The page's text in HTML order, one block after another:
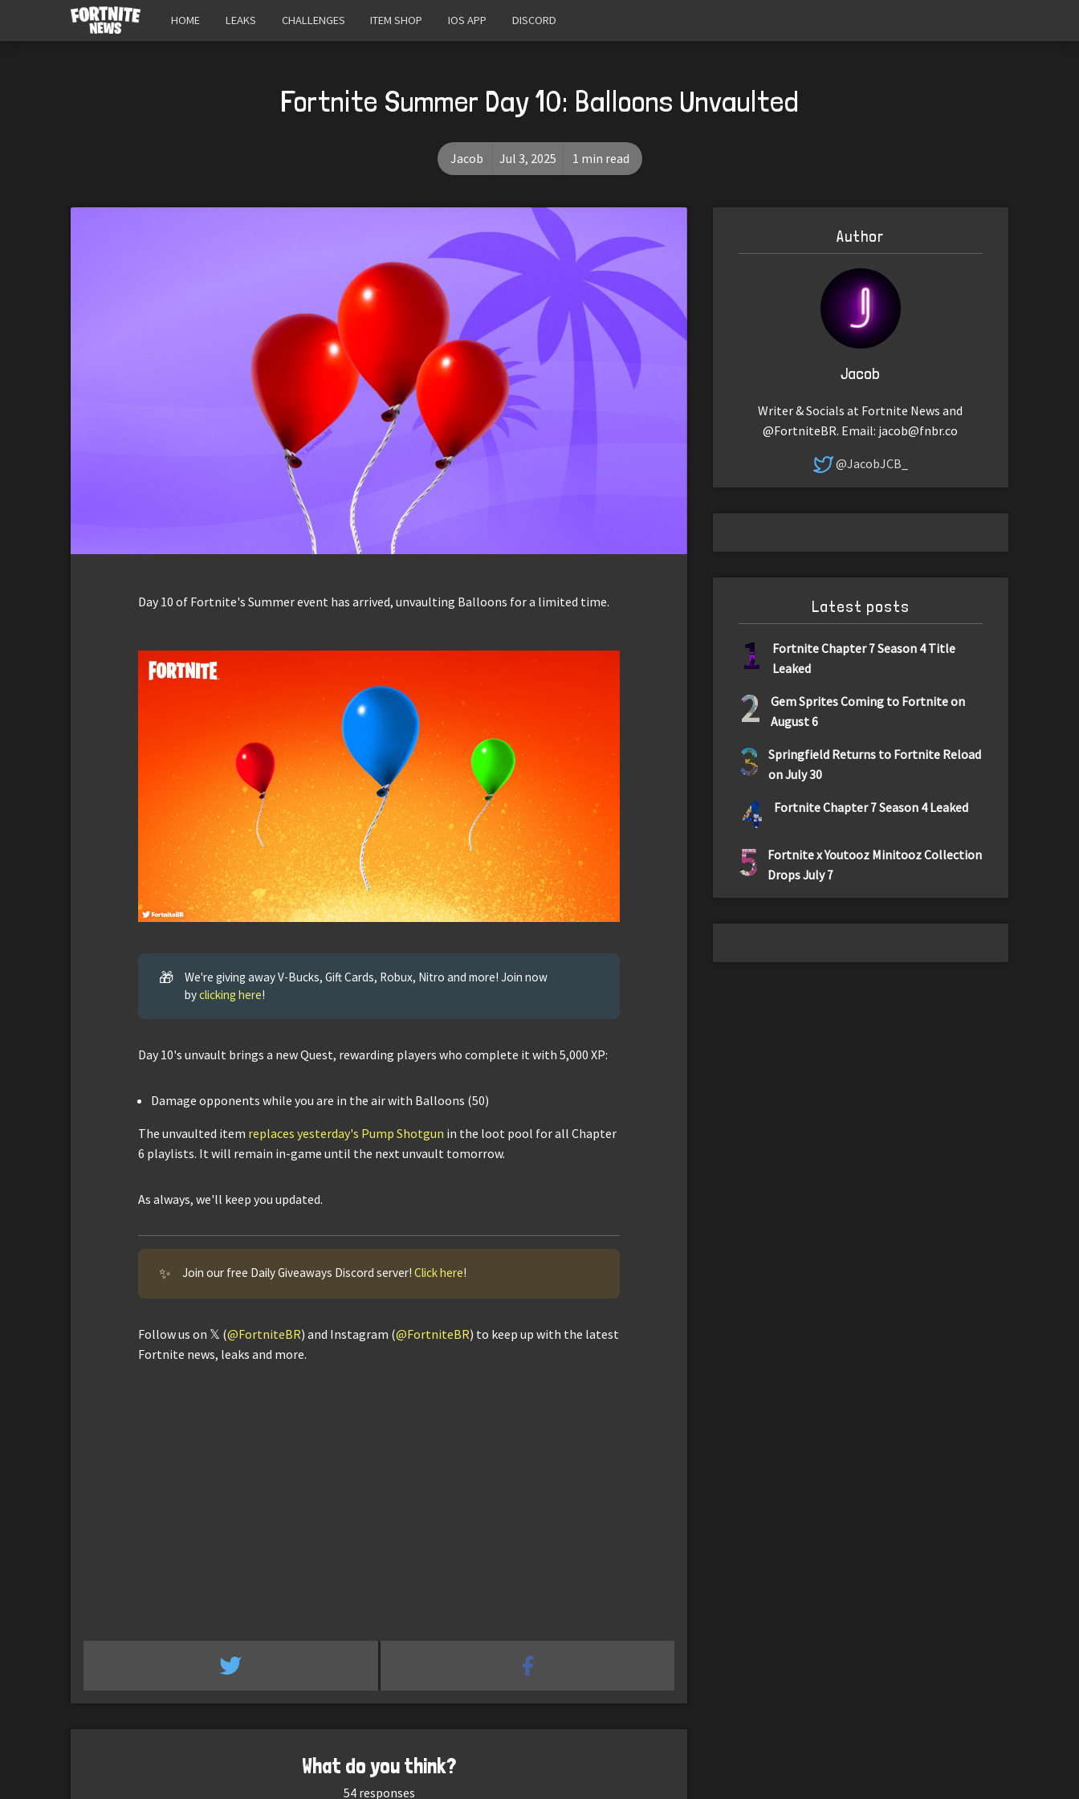
HOME LEAKS CHALLENGES ITEM SHOP IOS APP DISCORD
Fortnite Summer Day 10: Balloons Unvaulted
Jacob Jul 3, 2025 1 min read
Day 10 of Fortnite's Summer event has arrived, unvaulting Balloons for a limited time.
🎁
We're giving away V-Bucks, Gift Cards, Robux, Nitro and more! Join now
byclicking here!
Day 10's unvault brings a new Quest, rewarding players who complete it with 5,000 XP:
Damage opponents while you are in the air with Balloons (50)
The unvaulted item replaces yesterday's Pump Shotgun in the loot pool for all Chapter
6 playlists. It will remain in-game until the next unvault tomorrow.
As always, we'll keep you updated.
✨ Join our free Daily Giveaways Discord server!Click here!
Follow us on 𝕏 (@FortniteBR) and Instagram (@FortniteBR) to keep up with the latest
Fortnite news, leaks and more.
What do you think?
54responses
Author
Jacob
Writer & Socials at Fortnite News and
@FortniteBR. Email: jacob@fnbr.co
@JacobJCB_
Latest posts
1
Fortnite Chapter 7 Season 4 Title
Leaked
2
Gem Sprites Coming to Fortnite on
August 6
3
Springfield Returns to Fortnite Reload
on July 30
4 Fortnite Chapter 7 Season 4 Leaked
5
Fortnite x Youtooz Minitooz Collection
Drops July 7